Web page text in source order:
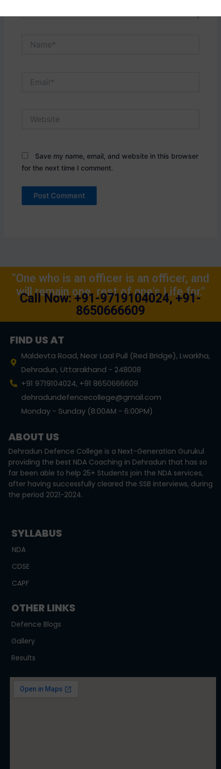
Save my name, email, and website in this browser
for the next time I comment.
"One who is an officer is an officer, and
will remain one, rest of one's Life for."
Call Now: +91-9719104024, +91-
8650666609
FIND US AT
Maldevta Road, Near Laal Pull (Red Bridge), Lwarkha,
Dehradun, Uttarakhand - 248008
+91 9719104024, +91 8650666609
dehradundefencecollege@gmail.com
Monday - Sunday (8:00AM - 6:00PM)
ABOUT US
Dehradun Defence College is a Next-Generation Gurukul
providing the best NDA Coaching in Dehradun that has so
far been able to help 25+ Students join the NDA services,
after having successfully cleared the SSB interviews, during
the period 2021-2024.
SYLLABUS
NDA
CDSE
CAPF
OTHER LINKS
Defence Blogs
Gallery
Results